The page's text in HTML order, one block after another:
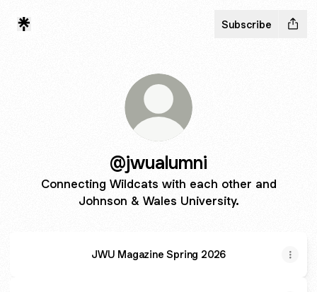
Subscribe
@jwualumni
Connecting Wildcats with each other and
Johnson & Wales University.
JWU Magazine Spring 2026